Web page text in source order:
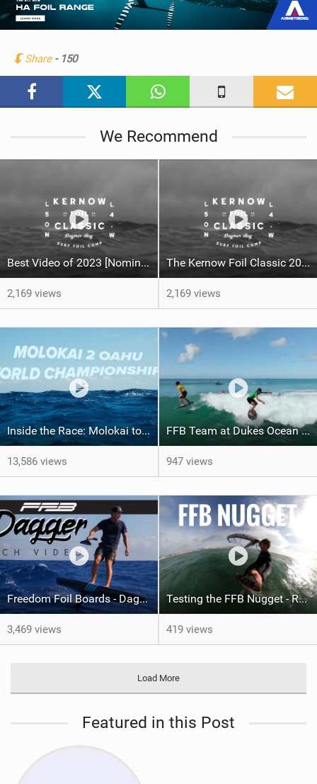
i
Share - 150
We Recommend
Best Video of 2023 [Nomination] -The Kernow Foil Classic 2023
2,169 views
The Kernow Foil Classic 2023
2,169 views
Inside the Race: Molokai to Oahu World Championships 2023
13,586 views
FFB Team at Dukes Ocean Fest Waikiki, Hawaii
947 views
Freedom Foil Boards - Dagger: The Pinnacle of Foiling
3,469 views
Testing the FFB Nugget - Raw Footage
419 views
Load More
Featured in this Post